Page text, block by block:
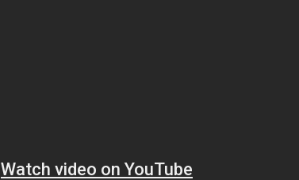
Watch video on YouTube